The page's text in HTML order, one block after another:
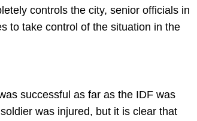
controls the city, senior officials in
to take control of the situation in the
successful as far as the IDF was
was injured, but it is clear that